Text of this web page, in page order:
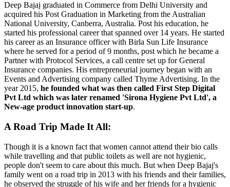
Deep Bajaj graduated in Commerce from Delhi University and
acquired his Post Graduation in Marketing from the Australian
National University, Canberra, Australia. Post his education, he
started his professional career that spanned over 14 years. He started
his career as an Insurance officer with Birla Sun Life Insurance
where he served for a period of 9 months, post which he became a
Partner with Protocol Services, a call centre set up for General
Insurance companies. His entrepreneurial journey began with an
Events and Advertising company called Thyme Advertising. In the
year 2015, he founded what was then called First Step Digital
Pvt Ltd which was later renamed 'Sirona Hygiene Pvt Ltd', a
New-age product innovation start-up.
A Road Trip Made It All:
Though it is a known fact that women cannot attend their bio calls
while travelling and that public toilets as well are not hygienic,
people don't seem to care about this much. But when Deep Bajaj's
family went on a road trip in 2013 with his friends and their families,
he observed the struggle of his wife and her friends for a hygienic